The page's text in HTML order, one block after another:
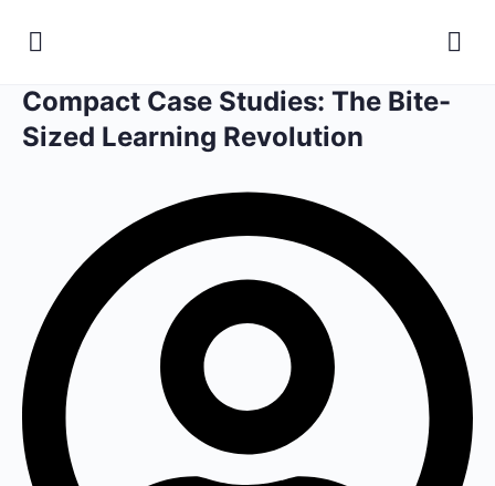
Compact Case Studies: The Bite-
Sized Learning Revolution